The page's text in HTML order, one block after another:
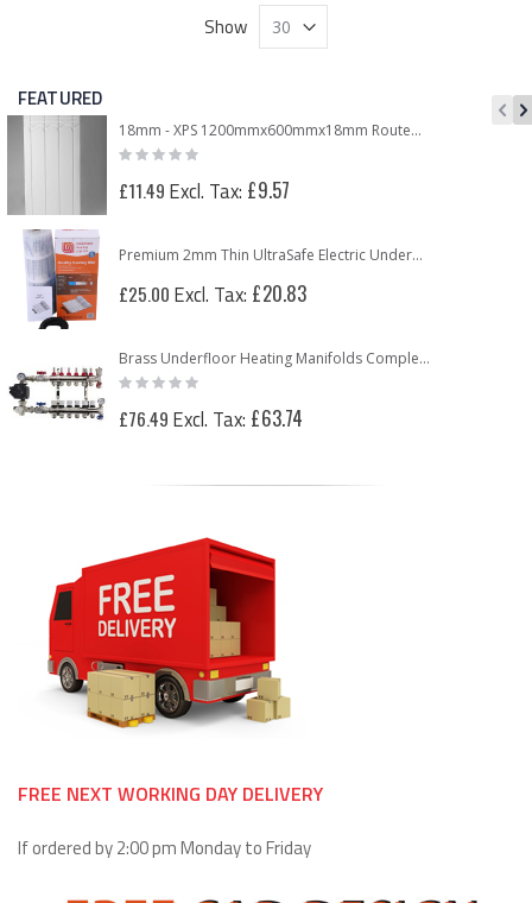
Show
FEATURED
18mm - XPS 1200mmx600mmx18mm Routed Panel for 12mm Underfloor Heating Pipe – 150mm Centre
Rating:
0%
£11.49 £9.57
Premium 2mm Thin UltraSafe Electric Underfloor Heating 150w Mat
£25.00 £20.83
Brass Underfloor Heating Manifolds Complete Kit + 'A' Rated Grundfos UPM3 Pump Pack (or WILO Pump Pack)
Rating:
0%
£76.49 £63.74
FREE NEXT WORKING DAY DELIVERY
If ordered by 2:00 pm Monday to Friday